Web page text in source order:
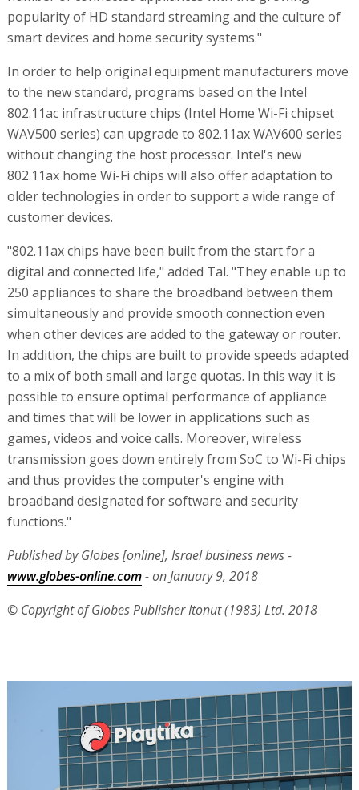
popularity of HD standard streaming and the culture of
smart devices and home security systems."
In order to help original equipment manufacturers move
to the new standard, programs based on the Intel
802.11ac infrastructure chips (Intel Home Wi-Fi chipset
WAV500 series) can upgrade to 802.11ax WAV600 series
without changing the host processor. Intel's new
802.11ax home Wi-Fi chips will also offer adaptation to
older technologies in order to support a wide range of
customer devices.
"802.11ax chips have been built from the start for a
digital and connected life," added Tal. "They enable up to
250 appliances to share the broadband between them
simultaneously and provide smooth connection even
when other devices are added to the gateway or router.
In addition, the chips are built to provide speeds adapted
to a mix of both small and large quotas. In this way it is
possible to ensure optimal performance of appliance
and times that will be lower in applications such as
games, videos and voice calls. Moreover, wireless
transmission goes down entirely from SoC to Wi-Fi chips
and thus provides the computer's engine with
broadband designated for software and security
functions."
Published by Globes [online], Israel business news -
www.globes-online.com- on January 9, 2018
© Copyright of Globes Publisher Itonut (1983) Ltd. 2018